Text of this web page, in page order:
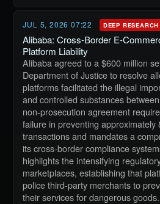
JUL 5, 2026 07:22 DEEP RESEARCH
Alibaba: Cross-Border E-
Platform Liability
Alibaba agreed to a $600 million
Department of Justice to resolve
platforms facilitated the illegal
and controlled substances
non-prosecution agreement
failure in preventing approximately
transactions and mandates a
its cross-border compliance
highlights the intensifying
marketplaces, establishing that
police third-party merchants to
their services for dangerous goods.